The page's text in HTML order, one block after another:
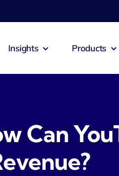
Insights Products
Can